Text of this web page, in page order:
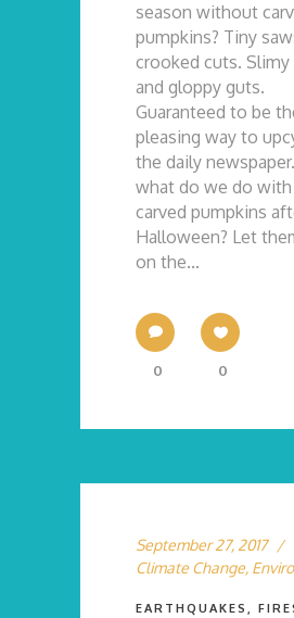
season without
pumpkins? Tiny
crooked cuts. Slimy
and gloppy guts.
Guaranteed to be
pleasing way to
the daily
what do we do
carved pumpkins
Halloween? Let
on the...
0 0
September 27, 2017
Climate Change,
EARTHQUAKES,